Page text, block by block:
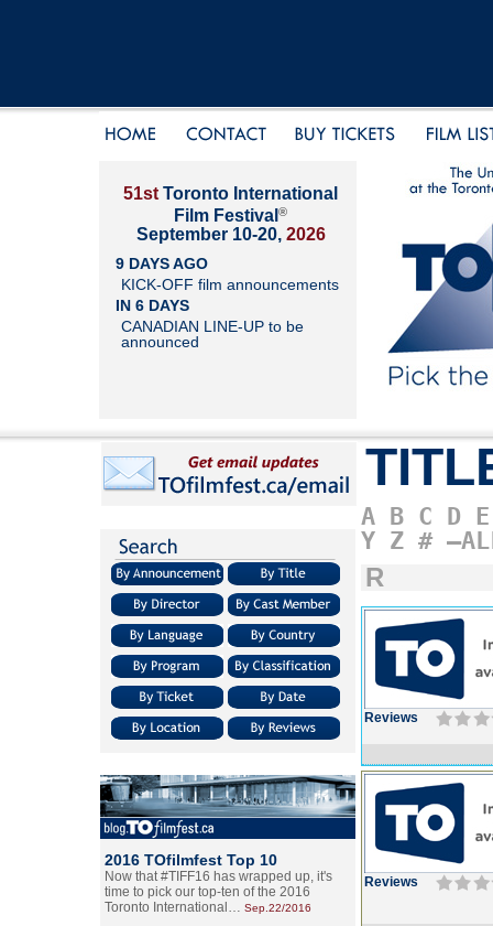
51st Toronto International
Film Festival ®
September 10-20, 2026
9 DAYS AGO
KICK-OFF film announcements
IN 6 DAYS
CANADIAN LINE-UP to be
announced
2016 TOfilmfest Top 10
Now that #TIFF16 has wrapped up, it's
time to pick our top-ten of the 2016
Toronto International… Sep.22/2016
A B C D
E
Y Z #
R
Reviews
Reviews